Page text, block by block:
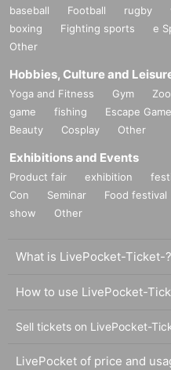
baseball Football rugby
boxing
Fighting sports e
Other
Hobbies, Culture and
Yoga and Fitness Gym Zoo
game
fishing Escape Game
Beauty
Cosplay Other
Exhibitions and Events
Product fair exhibition
Con
Seminar Food festival
show
Other
What is LivePocket-Ticket-?
How to use LivePocket-
Sell tickets on LivePocket-
LivePocket of price and